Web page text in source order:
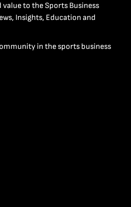
value to the Sports Business
Insights, Education and
in the sports business